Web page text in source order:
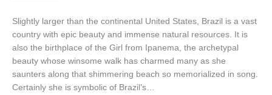
Slightly larger than the continental United States, Brazil is a vast
country with epic beauty and immense natural resources. It is
also the birthplace of the Girl from Ipanema, the archetypal
beauty whose winsome walk has charmed many as she
saunters along that shimmering beach so memorialized in song.
Certainly she is symbolic of Brazil’s…